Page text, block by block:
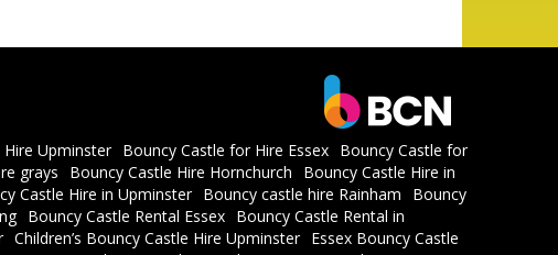
Upminster Bouncy Castle for Hire Essex
Bouncy Castle for
grays Bouncy Castle Hire Hornchurch
Bouncy Castle Hire in
Castle Hire in Upminster Bouncy castle hire Rainham
Bouncy
Bouncy Castle Rental Essex Bouncy Castle Rental in
Children’s Bouncy Castle Hire Upminster Essex Bouncy Castle